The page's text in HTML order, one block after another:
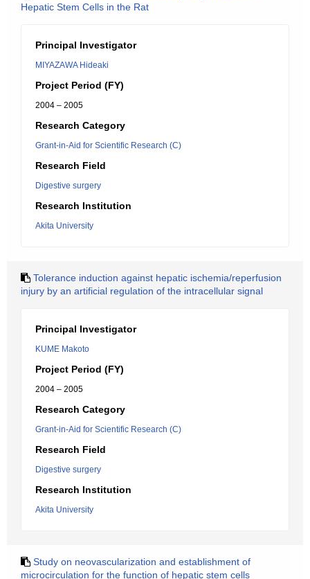
Hepatic Stem Cells in the Rat
Principal Investigator
MIYAZAWA Hideaki
Project Period (FY)
2004 – 2005
Research Category
Grant-in-Aid for Scientific Research (C)
Research Field
Digestive surgery
Research Institution
Akita University
Tolerance induction against hepatic ischemia/reperfusion
injury by an artificial regulation of the intracellular signal
Principal Investigator
KUME Makoto
Project Period (FY)
2004 – 2005
Research Category
Grant-in-Aid for Scientific Research (C)
Research Field
Digestive surgery
Research Institution
Akita University
Study on neovascularization and establishment of
microcirculation for the function of hepatic stem cells